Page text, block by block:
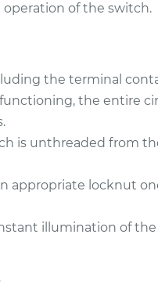
of the switch.
the terminal
the entire
is unthreaded from
appropriate locknut
illumination of